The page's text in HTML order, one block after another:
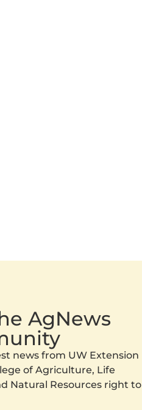
AgNews
news from UW Extension
of Agriculture, Life
Natural Resources right to